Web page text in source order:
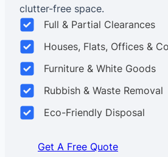
clutter-free space.
Full & Partial Clearances
Houses, Flats, Offices &
Furniture & White Goods
Rubbish & Waste Removal
Eco-Friendly Disposal
Get A Free Quote